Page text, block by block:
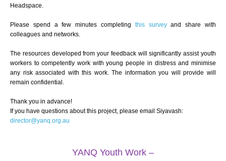
Headspace.
Please spend a few minutes completing this surveyand share with
colleagues and networks.
The resources developed from your feedback will significantly assist youth
workers to competently work with young people in distress and minimise
any risk associated with this work. The information you will provide will
remain confidential.
Thank you in advance!
If you have questions about this project, please email Siyavash:
director@yanq.org.au
YANQ Youth Work –